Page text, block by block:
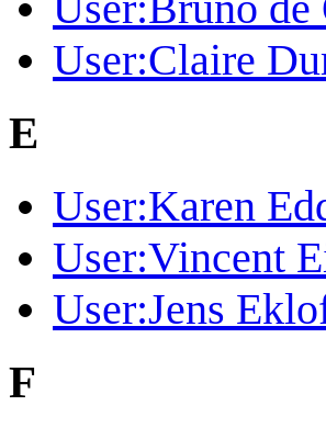
User:Claire
E
User:Karen
User:Vincent
User:Jens
F